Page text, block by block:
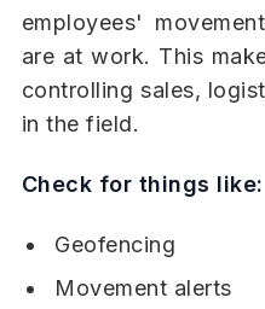
employees'
are at work. This
controlling sales,
in the field.
Check for things like:
Geofencing
Movement alerts